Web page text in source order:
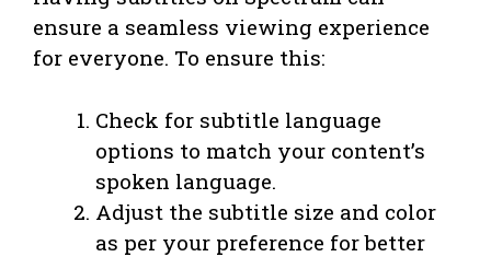
ensure a seamless viewing experience
for everyone. To ensure this:
Check for subtitle language
options to match your content’s
spoken language.
Adjust the subtitle size and color
as per your preference for better